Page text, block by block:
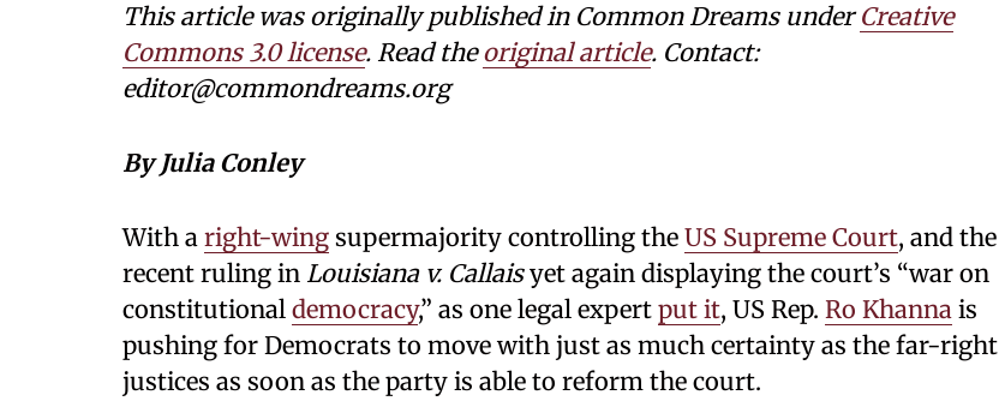
This article was originally published in Common Dreams underCreative
Commons 3.0 license. Read theoriginal article. Contact:
editor@commondreams.org
By Julia Conley
With a right-wing supermajority controlling the US Supreme Court, and the
recent ruling in Louisiana v. Callaisyet again displaying the court’s “war on
constitutional democracy,” as one legal expert put it, US Rep. Ro Khanna is
pushing for Democrats to move with just as much certainty as the far-right
justices as soon as the party is able to reform the court.